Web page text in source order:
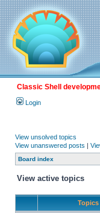
Classic Shell
Login
View unsolved topics
View unanswered posts |
Board index
View active topics
Topics